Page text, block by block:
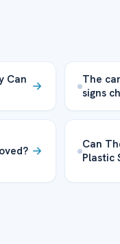
Can
The
signs
Can
Plastic